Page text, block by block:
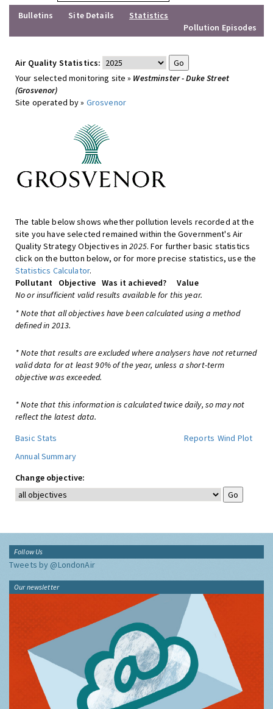
Bulletins
Site Details
Statistics
Pollution Episodes
Air Quality Statistics:
Your selected monitoring site » Westminster - Duke Street
(Grosvenor)
Site operated by » Grosvenor
The table below shows whether pollution levels recorded at the
site you have selected remained within the Government's Air
Quality Strategy Objectives in2025. For further basic statistics
click on the button below, or for more precise statistics, use the
Statistics Calculator.
Pollutant
Objective Was it achieved?
Value
No or insufficient valid results available for this year.
* Note that all objectives have been calculated using a method
defined in 2013.
* Note that results are excluded where analysers have not returned
valid data for at least 90% of the year, unless a short-term
objective was exceeded.
* Note that this information is calculated twice daily, so may not
reflect the latest data.
Basic Stats
Reports Wind Plot
Annual Summary
Change objective:
Follow Us
Tweets by @LondonAir
Our newsletter